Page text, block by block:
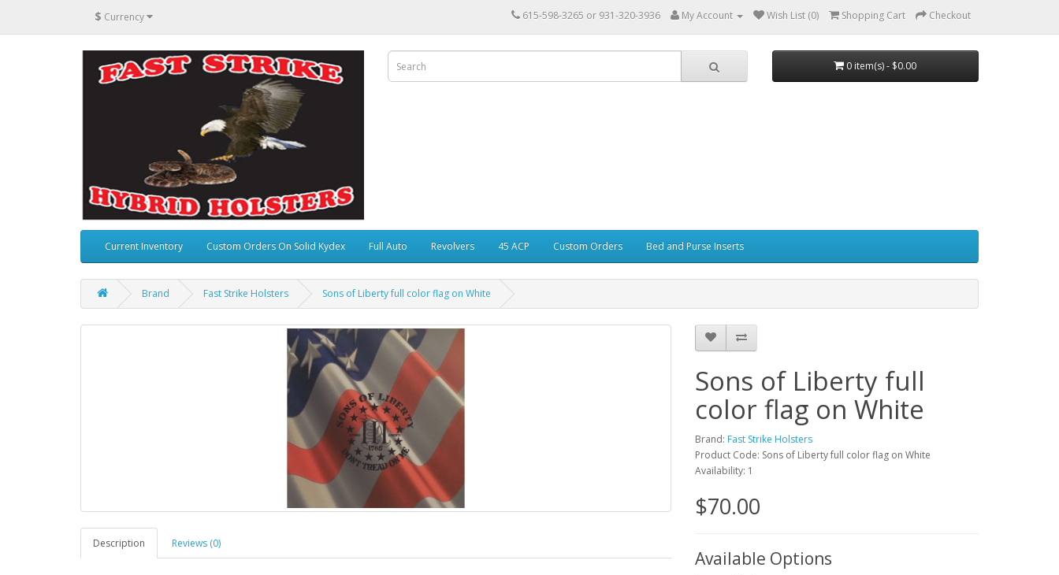
$ Currency 615-598-3265 or 931-320-3936 My Account Wish List (0) Shopping Cart Checkout
0 item(s) - $0.00
Current Inventory Custom Orders On Solid Kydex Full Auto Revolvers 45 ACP Custom Orders Bed and Purse Inserts
Brand Fast Strike Holsters Sons of Liberty full color flag on White
Description Reviews (0)
Sons of Liberty full
color flag on White
Brand: Fast Strike Holsters
Product Code: Sons of Liberty full color flag on White
Availability: 1
$70.00
Available Options